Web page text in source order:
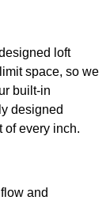
loft
space, so we
built-in
designed
of every inch.
and